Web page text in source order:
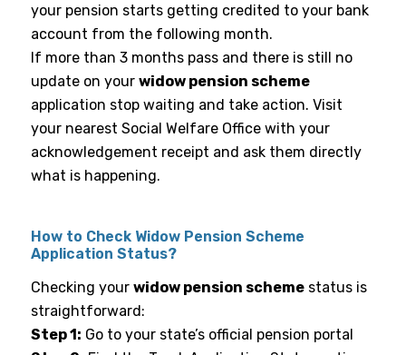
your pension starts getting credited to your bank
account from the following month.
If more than 3 months pass and there is still no
update on your widow pension scheme
application stop waiting and take action. Visit
your nearest Social Welfare Office with your
acknowledgement receipt and ask them directly
what is happening.
How to Check Widow Pension Scheme
Application Status?
Checking your widow pension scheme status is
straightforward:
Step 1: Go to your state’s official pension portal